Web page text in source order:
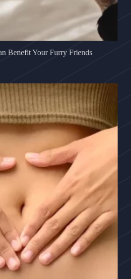
Benefit Your Furry Friends